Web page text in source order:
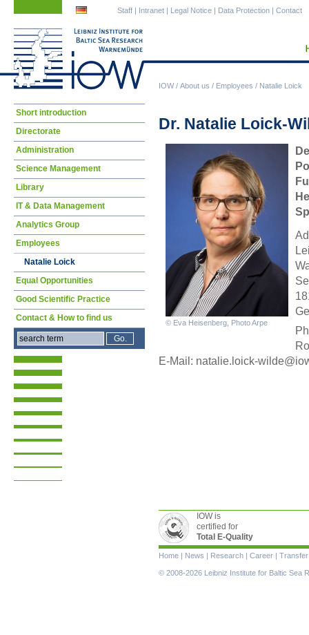
IOW/ About us / Employees / Natalie Loick
Staff | Intranet | Legal Notice | Data Protection | Contact
Dr. Natalie Loick-
© Eva Heisenberg, Photo Arpe
E-Mail: nata lie.loick-
Skip
Short introduction
Directorate
Administration
Science Management
Library
IT & Data Management
Analytics Group
Employees
Natalie Loick
Equal Opportunities
Good Scientific Practice
Contact & How to find us
IOW is
certified for
Total E-Quality
Skip
navigation
Home | News | Research | Career | Transfer
© 2008-2026 Leibniz Institute for Baltic Sea